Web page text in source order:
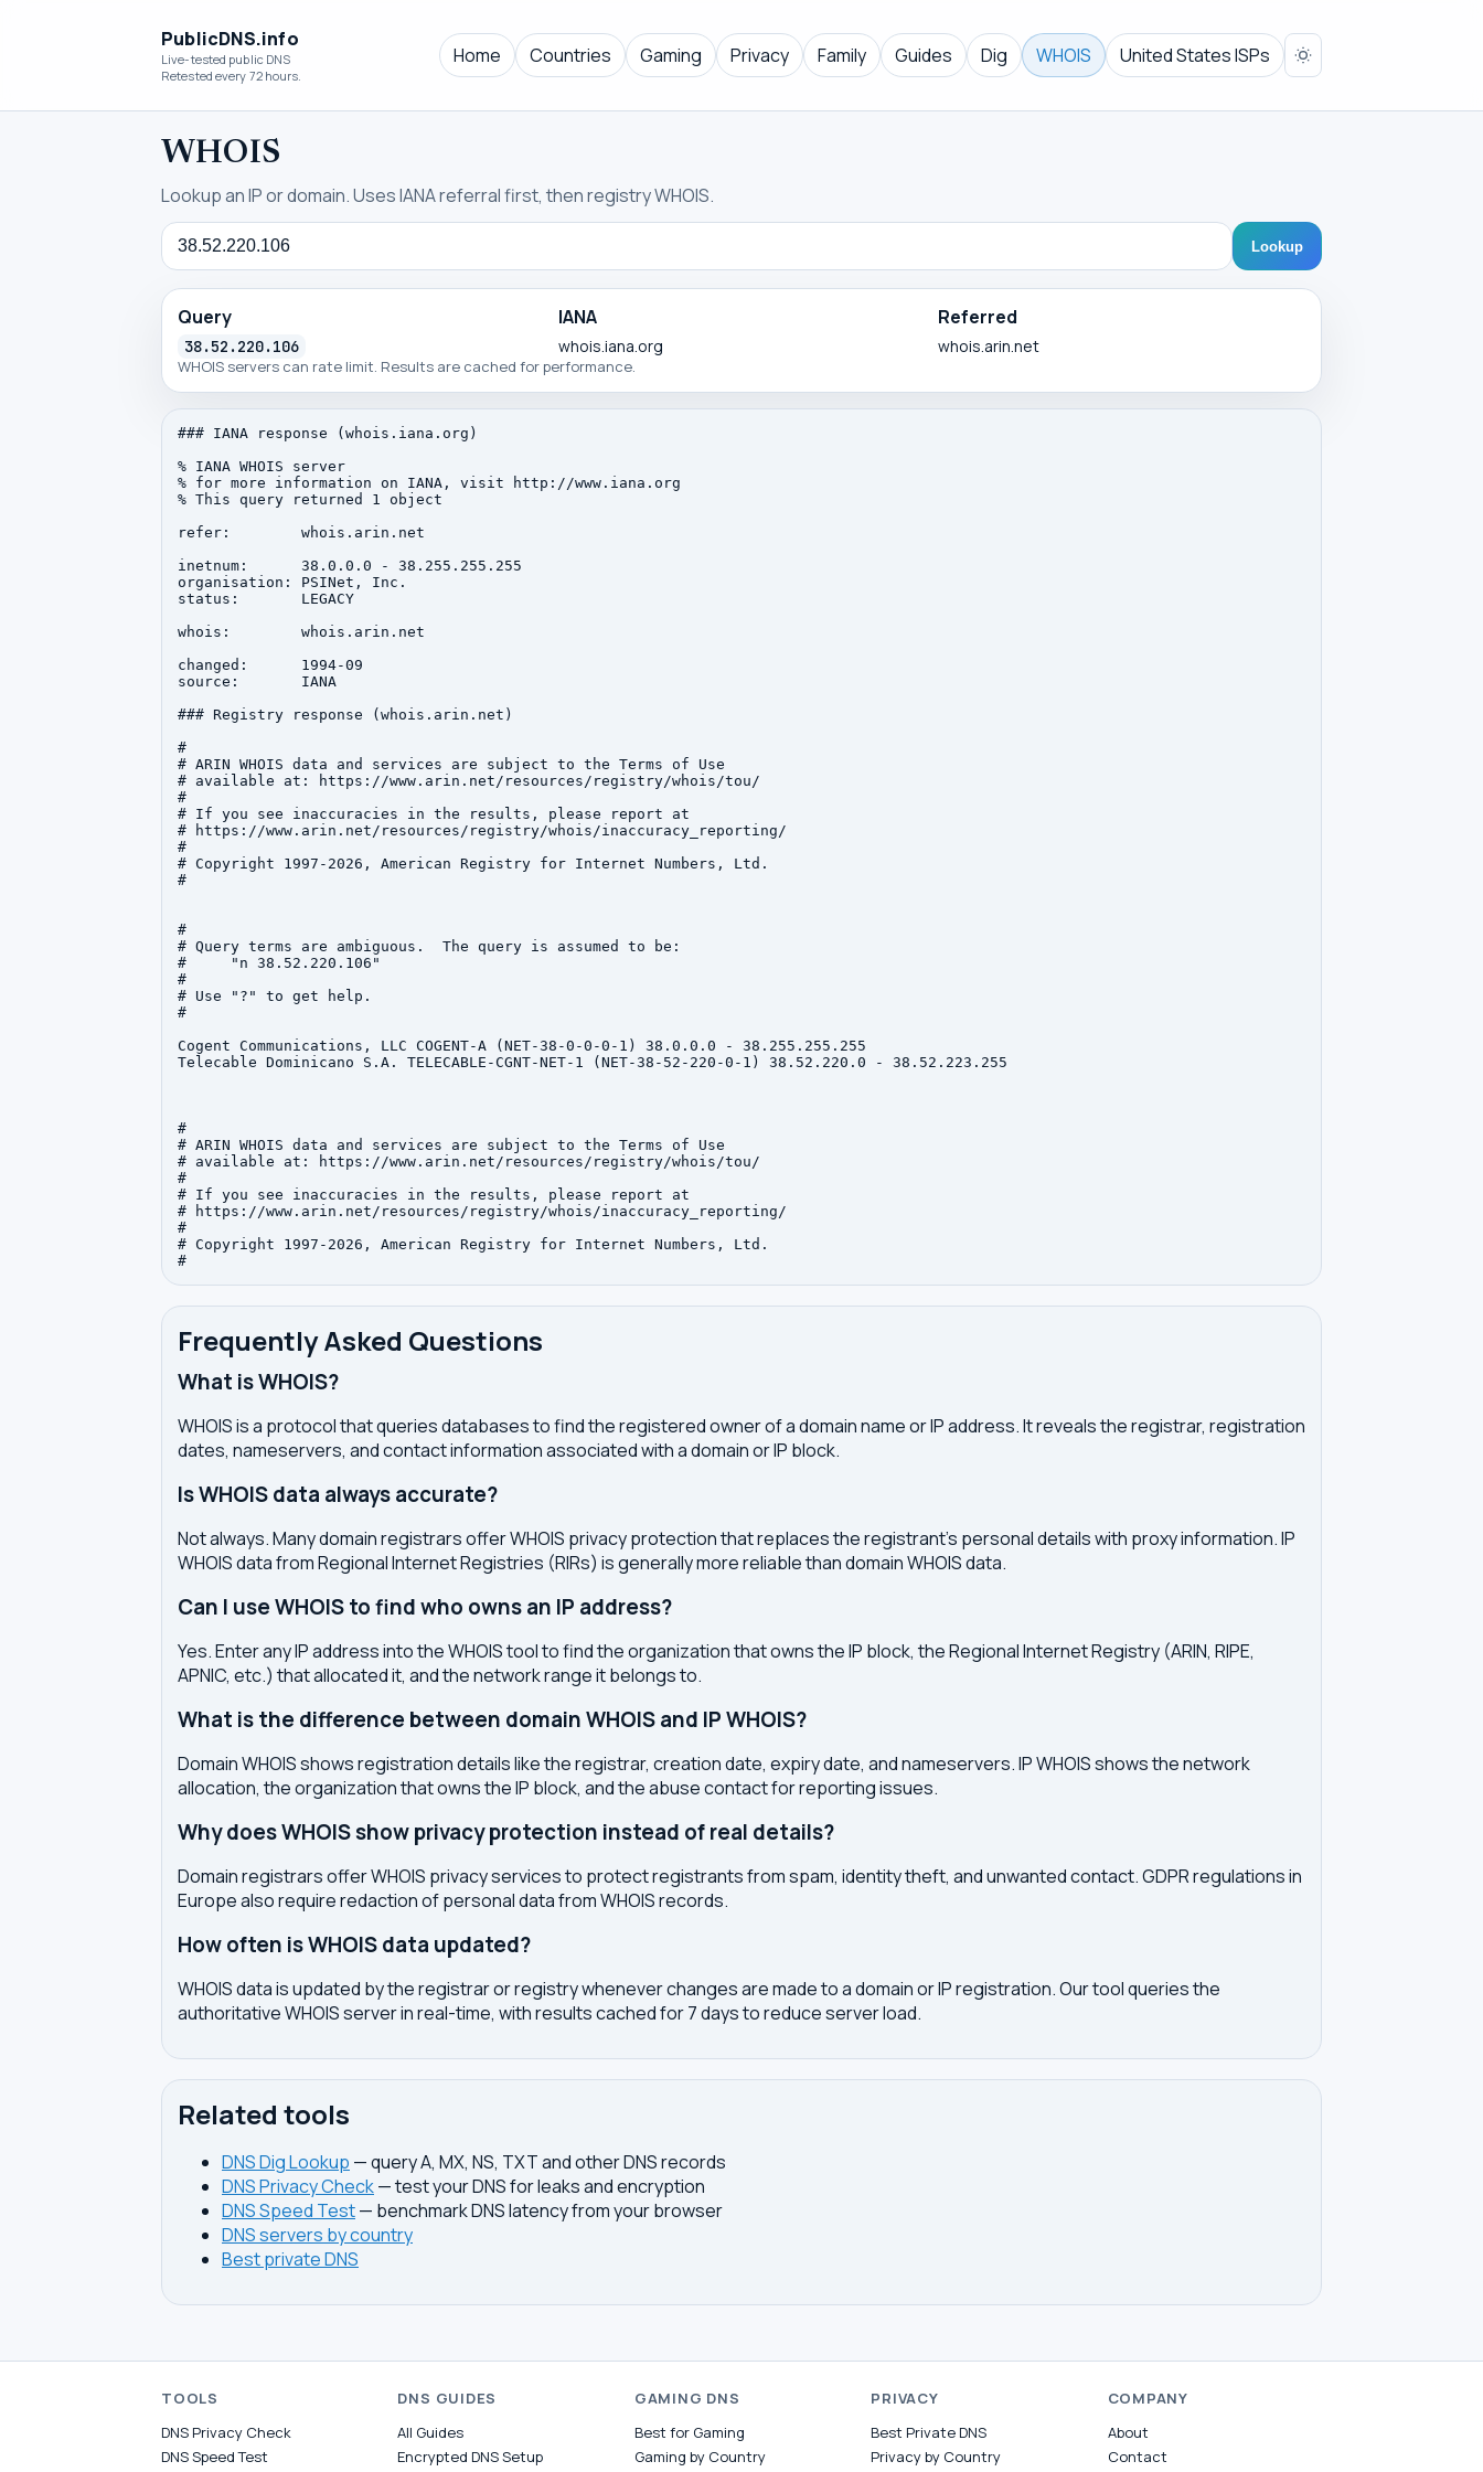
PublicDNS.info
Live-tested public DNS
Retested every 72 hours.
Home Countries Gaming Privacy Family Guides Dig WHOIS United States ISPs
WHOIS
Lookup an IP or domain. Uses IANA referral first, then registry WHOIS.
Query
Lookup
Query
38.52.220.106
IANA
whois.iana.org
Referred
whois.arin.net
WHOIS servers can rate limit. Results are cached for performance.
### IANA response (whois.iana.org)
% IANA WHOIS server
% for more information on IANA, visit http://www.iana.org
% This query returned 1 object
refer:        whois.arin.net
inetnum:      38.0.0.0 - 38.255.255.255
organisation: PSINet, Inc.
status:       LEGACY
whois:        whois.arin.net
changed:      1994-09
source:       IANA
### Registry response (whois.arin.net)
#
# ARIN WHOIS data and services are subject to the Terms of Use
# available at: https://www.arin.net/resources/registry/whois/tou/
#
# If you see inaccuracies in the results, please report at
# https://www.arin.net/resources/registry/whois/inaccuracy_reporting/
#
# Copyright 1997-2026, American Registry for Internet Numbers, Ltd.
#
#
# Query terms are ambiguous.  The query is assumed to be:
#     "n 38.52.220.106"
#
# Use "?" to get help.
#
Cogent Communications, LLC COGENT-A (NET-38-0-0-0-1) 38.0.0.0 - 38.255.255.255
Telecable Dominicano S.A. TELECABLE-CGNT-NET-1 (NET-38-52-220-0-1) 38.52.220.0 - 38.52.223.255
#
# ARIN WHOIS data and services are subject to the Terms of Use
# available at: https://www.arin.net/resources/registry/whois/tou/
#
# If you see inaccuracies in the results, please report at
# https://www.arin.net/resources/registry/whois/inaccuracy_reporting/
#
# Copyright 1997-2026, American Registry for Internet Numbers, Ltd.
Frequently Asked Questions
What is WHOIS?
WHOIS is a protocol that queries databases to find the registered owner of a domain name or IP address. It reveals the registrar, registration
dates, nameservers, and contact information associated with a domain or IP block.
Is WHOIS data always accurate?
Not always. Many domain registrars offer WHOIS privacy protection that replaces the registrant's personal details with proxy information. IP
WHOIS data from Regional Internet Registries (RIRs) is generally more reliable than domain WHOIS data.
Can I use WHOIS to find who owns an IP address?
Yes. Enter any IP address into the WHOIS tool to find the organization that owns the IP block, the Regional Internet Registry (ARIN, RIPE,
APNIC, etc.) that allocated it, and the network range it belongs to.
What is the difference between domain WHOIS and IP WHOIS?
Domain WHOIS shows registration details like the registrar, creation date, expiry date, and nameservers. IP WHOIS shows the network
allocation, the organization that owns the IP block, and the abuse contact for reporting issues.
Why does WHOIS show privacy protection instead of real details?
Domain registrars offer WHOIS privacy services to protect registrants from spam, identity theft, and unwanted contact. GDPR regulations in
Europe also require redaction of personal data from WHOIS records.
How often is WHOIS data updated?
WHOIS data is updated by the registrar or registry whenever changes are made to a domain or IP registration. Our tool queries the
authoritative WHOIS server in real-time, with results cached for 7 days to reduce server load.
Related tools
DNS Dig Lookup — query A, MX, NS, TXT and other DNS records
DNS Privacy Check— test your DNS for leaks and encryption
DNS Speed Test— benchmark DNS latency from your browser
DNS servers by country
Best private DNS
TOOLS
DNS Privacy Check
DNS Speed Test
DNS GUIDES
All Guides
Encrypted DNS Setup
GAMING DNS
Best for Gaming
Gaming by Country
PRIVACY
Best Private DNS
Privacy by Country
COMPANY
About
Contact